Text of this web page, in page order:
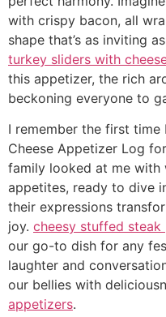
with crispy bacon, all
shape that’s as inviting
turkey sliders with
this appetizer, the rich
beckoning everyone to
I remember the first time
Cheese Appetizer Log
family looked at me with
appetites, ready to dive
their expressions
joy. cheesy stuffed steak
our go-to dish for any
laughter and
our bellies with
appetizers.